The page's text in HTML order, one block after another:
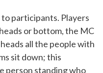
participants. Players
or bottom, the MC
all the people with
sit down; this
person standing who